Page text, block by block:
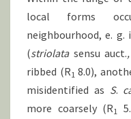
local forms
neighbourhood, e.
(striolatasensu auct.,
ribbed (R1 8.0),
misidentified as S.
more coarsely (R1